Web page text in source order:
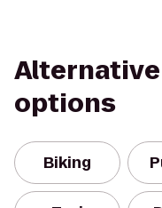
options
Biking